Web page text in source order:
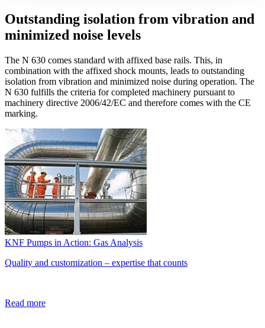
Outstanding isolation from vibration and
minimized noise levels
The N 630 comes standard with affixed base rails. This, in
combination with the affixed shock mounts, leads to outstanding
isolation from vibration and minimized noise during operation. The
N 630 fulfills the criteria for completed machinery pursuant to
machinery directive 2006/42/EC and therefore comes with the CE
marking.
KNF Pumps in Action: Gas Analysis
Quality and customization – expertise that counts
Read more